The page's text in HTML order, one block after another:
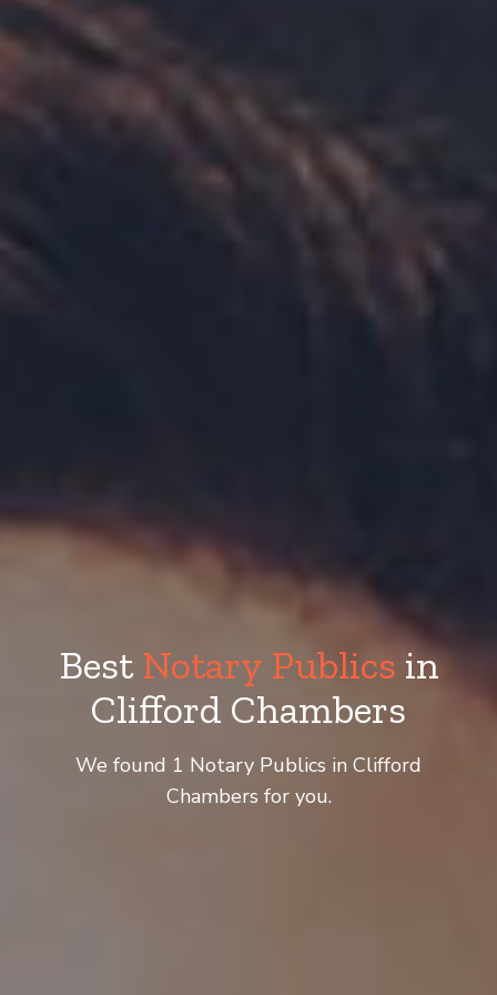
Best Notary Publics in
Clifford Chambers
We found 1 Notary Publics in Clifford
Chambers for you.